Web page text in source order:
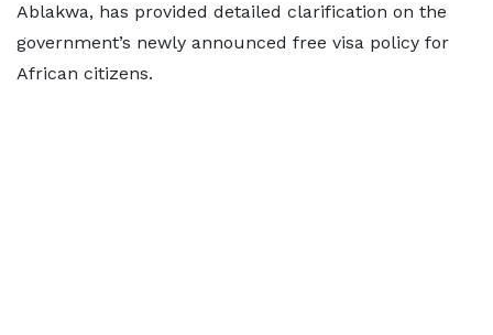
Ablakwa, has provided detailed clarification on the
government’s newly announced free visa policy for
African citizens.